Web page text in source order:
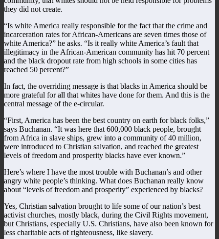
they did not create.
“Is white America really responsible for the fact that the crime and
incarceration rates for African-Americans are seven times those of
white America?” he asks. “Is it really white America’s fault that
illegitimacy in the African-American community has hit 70 percent
and the black dropout rate from high schools in some cities has
reached 50 percent?”
In fact, the overriding message is that blacks in America should be
more grateful for all that whites have done for them. And this is the
central message of the e-circular.
“First, America has been the best country on earth for black folks,”
says Buchanan. “It was here that 600,000 black people, brought
from Africa in slave ships, grew into a community of 40 million,
were introduced to Christian salvation, and reached the greatest
levels of freedom and prosperity blacks have ever known.”
Here’s where I have the most trouble with Buchanan’s and other
angry white people’s thinking. What does Buchanan really know
about “levels of freedom and prosperity” experienced by blacks?
Yes, Christian salvation brought to life some of our nation’s best
activist churches, mostly black, during the Civil Rights movement,
but Christians, especially U.S. Christians, have also been known for
less charitable acts of righteousness, like slavery.